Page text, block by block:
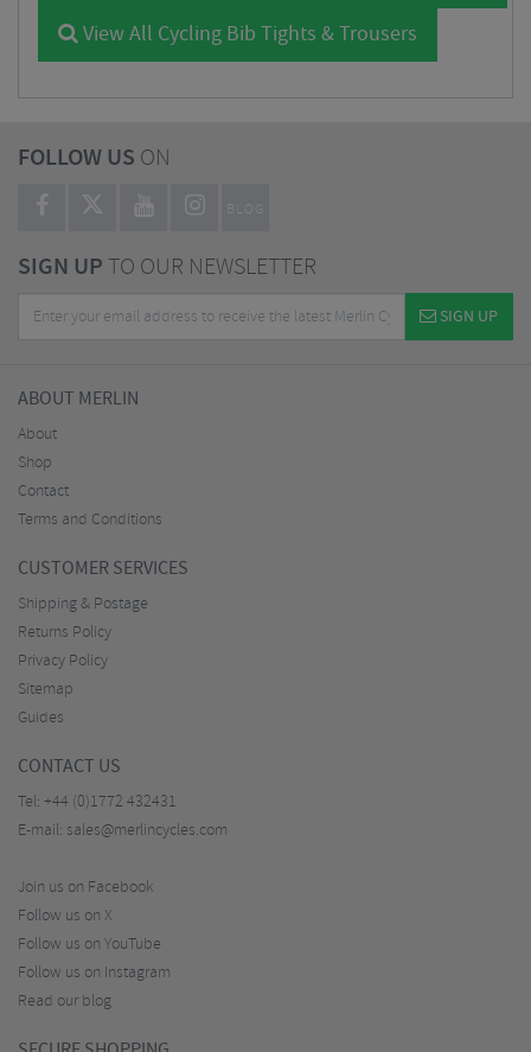
View All Cycling Bib Tights & Trousers
FOLLOW US ON
BLOG
SIGN UPTO OUR NEWSLETTER
SIGN UP
ABOUT MERLIN
About
Shop
Contact
Terms and Conditions
CUSTOMER SERVICES
Shipping & Postage
Returns Policy
Privacy Policy
Sitemap
Guides
CONTACT US
Tel: +44 (0)1772 432431
E-mail: sales@merlincycles.com
Join us on Facebook
Follow us on X
Follow us on YouTube
Follow us on Instagram
Read our blog